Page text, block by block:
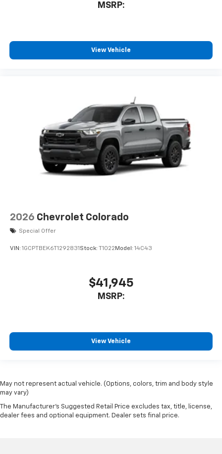
MSRP:
View Vehicle
2026 Chevrolet Colorado
Special Offer
VIN: 1GCPTBEK6T1292831 Stock: T1022 Model: 14C43
$41,945
MSRP:
View Vehicle
May not represent actual vehicle. (Options, colors, trim and body style
may vary)
The Manufacturer's Suggested Retail Price excludes tax, title, license,
dealer fees and optional equipment. Dealer sets final price.